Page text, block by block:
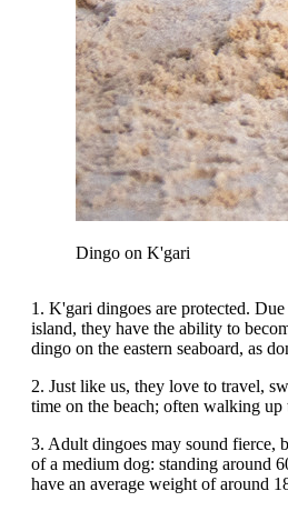
Dingo on K'gari
1. K'gari dingoes are protected.
island, they have the ability to
dingo on the eastern seaboard, as
2. Just like us, they love to travel,
time on the beach; often walking up
3. Adult dingoes may sound fierce,
of a medium dog: standing around
have an average weight of around